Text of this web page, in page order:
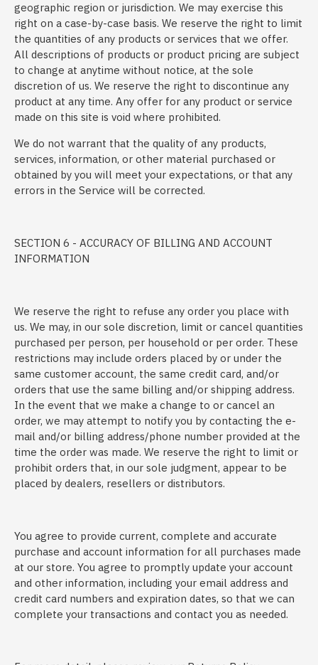
geographic region or jurisdiction. We may exercise this
right on a case-by-case basis. We reserve the right to limit
the quantities of any products or services that we offer.
All descriptions of products or product pricing are subject
to change at anytime without notice, at the sole
discretion of us. We reserve the right to discontinue any
product at any time. Any offer for any product or service
made on this site is void where prohibited.
We do not warrant that the quality of any products,
services, information, or other material purchased or
obtained by you will meet your expectations, or that any
errors in the Service will be corrected.
SECTION 6 - ACCURACY OF BILLING AND ACCOUNT
INFORMATION
We reserve the right to refuse any order you place with
us. We may, in our sole discretion, limit or cancel quantities
purchased per person, per household or per order. These
restrictions may include orders placed by or under the
same customer account, the same credit card, and/or
orders that use the same billing and/or shipping address.
In the event that we make a change to or cancel an
order, we may attempt to notify you by contacting the e-
mail and/or billing address/phone number provided at the
time the order was made. We reserve the right to limit or
prohibit orders that, in our sole judgment, appear to be
placed by dealers, resellers or distributors.
You agree to provide current, complete and accurate
purchase and account information for all purchases made
at our store. You agree to promptly update your account
and other information, including your email address and
credit card numbers and expiration dates, so that we can
complete your transactions and contact you as needed.